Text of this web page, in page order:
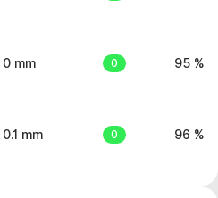
0 mm 0 95 %
0.1 mm 0 96 %